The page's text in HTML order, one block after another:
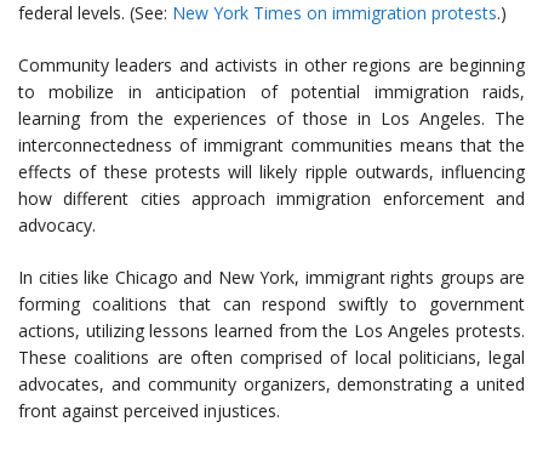
federal levels. (See: New York Times on immigration protests.)
Community leaders and activists in other regions are beginning
to mobilize in anticipation of potential immigration raids,
learning from the experiences of those in Los Angeles. The
interconnectedness of immigrant communities means that the
effects of these protests will likely ripple outwards, influencing
how different cities approach immigration enforcement and
advocacy.
In cities like Chicago and New York, immigrant rights groups are
forming coalitions that can respond swiftly to government
actions, utilizing lessons learned from the Los Angeles protests.
These coalitions are often comprised of local politicians, legal
advocates, and community organizers, demonstrating a united
front against perceived injustices.